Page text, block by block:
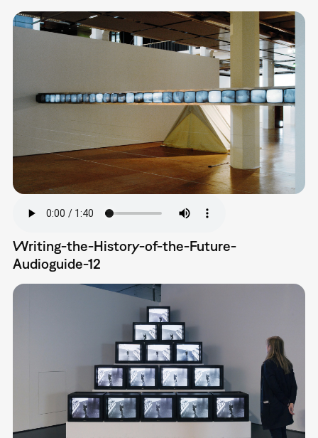
Writing-the-History-of-the-Future-
Audioguide-12